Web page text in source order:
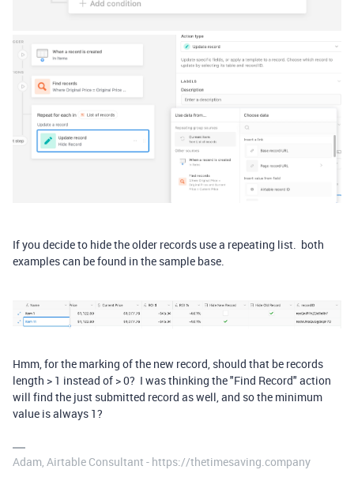
If you decide to hide the older records use a repeating list. both
examples can be found in the sample base.
Hmm, for the marking of the new record, should that be records
length > 1 instead of > 0? I was thinking the "Find Record" action
will find the just submitted record as well, and so the minimum
value is always 1?
Adam, Airtable Consultant - https://thetimesaving.company